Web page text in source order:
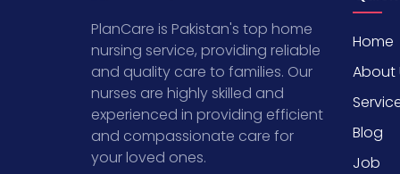
PlanCare is Pakistan's top home
nursing service, providing reliable
and quality care to families. Our
nurses are highly skilled and
experienced in providing efficient
and compassionate care for
your loved ones.
Home
About
Blog
Job